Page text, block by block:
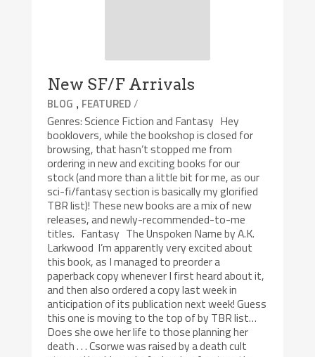
New SF/F Arrivals
BLOG , FEATURED/
Genres: Science Fiction and Fantasy Hey
booklovers, while the bookshop is closed for
browsing, that hasn’t stopped me from
ordering in new and exciting books for our
stock (and more than a little bit for me, as our
sci-fi/fantasy section is basically my glorified
TBR list)! These new books are a mix of new
releases, and newly-recommended-to-me
titles. Fantasy The Unspoken Name by A.K.
Larkwood I’m apparently very excited about
this book, as I managed to preorder a
paperback copy whenever I first heard about it,
and then also ordered a copy last week in
anticipation of its publication next week! Guess
this one is moving to the top of by TBR list…
Does she owe her life to those planning her
death . . . Csorwe was raised by a death cult